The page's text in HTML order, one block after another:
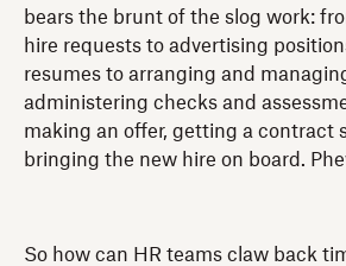
bears the brunt of the slog work:
hire requests to advertising
resumes to arranging and
administering checks and
making an offer, getting a contract
bringing the new hire on board.
So how can HR teams claw back